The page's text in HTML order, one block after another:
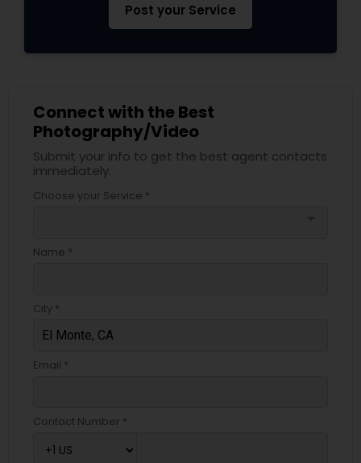
Post your Service
Connect with the Best
Photography/Video
Submit your info to get the best agent contacts
immediately.
Choose your Service *
Name *
City *
Email *
Contact Number *